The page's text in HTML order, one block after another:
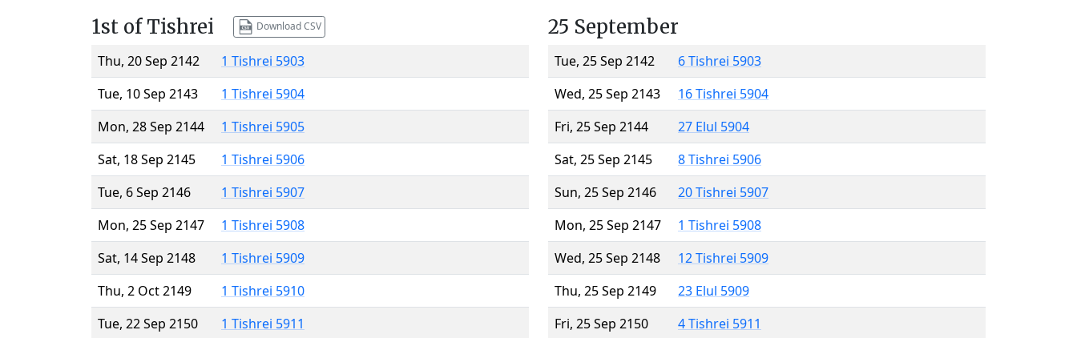
1st of Tishrei Download CSV
Thu, 20 Sep 2142
1 Tishrei 5903
Tue, 10 Sep 2143
1 Tishrei 5904
Mon, 28 Sep 2144
1 Tishrei 5905
Sat, 18 Sep 2145
1 Tishrei 5906
Tue, 6 Sep 2146
1 Tishrei 5907
Mon, 25 Sep 2147
1 Tishrei 5908
Sat, 14 Sep 2148
1 Tishrei 5909
Thu, 2 Oct 2149
1 Tishrei 5910
Tue, 22 Sep 2150
1 Tishrei 5911
25 September
Tue, 25 Sep 2142
6 Tishrei 5903
Wed, 25 Sep 2143
16 Tishrei 5904
Fri, 25 Sep 2144
27 Elul 5904
Sat, 25 Sep 2145
8 Tishrei 5906
Sun, 25 Sep 2146
20 Tishrei 5907
Mon, 25 Sep 2147
1 Tishrei 5908
Wed, 25 Sep 2148
12 Tishrei 5909
Thu, 25 Sep 2149
23 Elul 5909
Fri, 25 Sep 2150
4 Tishrei 5911